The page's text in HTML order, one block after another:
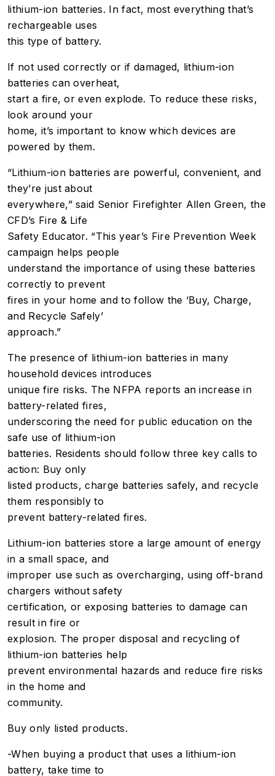
lithium-ion batteries. In fact, most everything that’s
rechargeable uses
this type of battery.
If not used correctly or if damaged, lithium-ion
batteries can overheat,
start a fire, or even explode. To reduce these risks,
look around your
home, it’s important to know which devices are
powered by them.
“Lithium-ion batteries are powerful, convenient, and
they’re just about
everywhere,” said Senior Firefighter Allen Green, the
CFD’s Fire & Life
Safety Educator. “This year’s Fire Prevention Week
campaign helps people
understand the importance of using these batteries
correctly to prevent
fires in your home and to follow the ‘Buy, Charge,
and Recycle Safely’
approach.”
The presence of lithium-ion batteries in many
household devices introduces
unique fire risks. The NFPA reports an increase in
battery-related fires,
underscoring the need for public education on the
safe use of lithium-ion
batteries. Residents should follow three key calls to
action: Buy only
listed products, charge batteries safely, and recycle
them responsibly to
prevent battery-related fires.
Lithium-ion batteries store a large amount of energy
in a small space, and
improper use such as overcharging, using off-brand
chargers without safety
certification, or exposing batteries to damage can
result in fire or
explosion. The proper disposal and recycling of
lithium-ion batteries help
prevent environmental hazards and reduce fire risks
in the home and
community.
Buy only listed products.
-When buying a product that uses a lithium-ion
battery, take time to